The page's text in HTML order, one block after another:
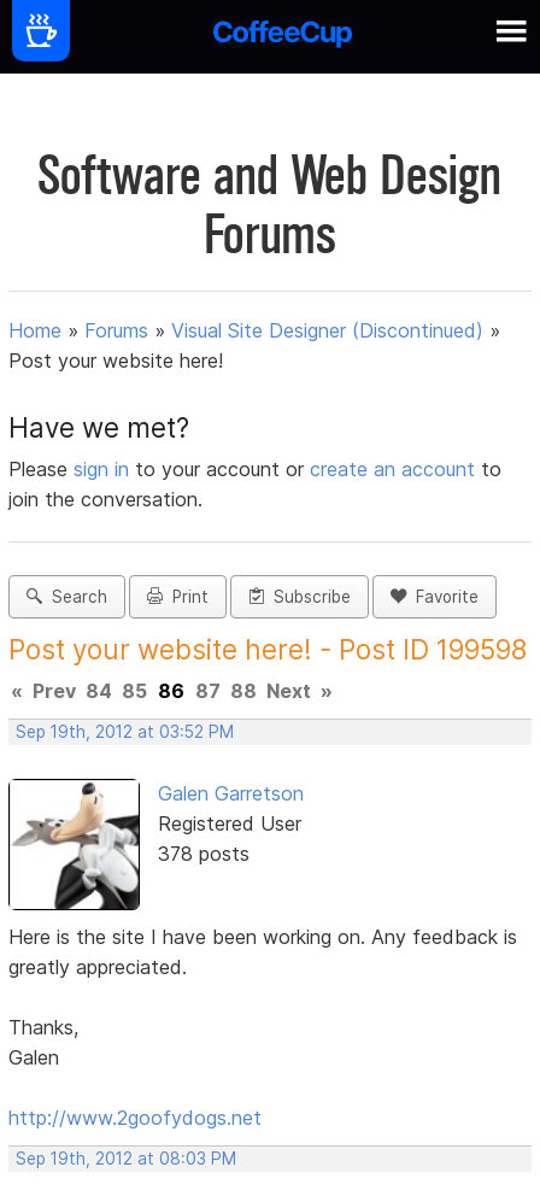
Software and Web Design
Forums
Home » Forums »Visual Site Designer (Discontinued) »
Post your website here!
Have we met?
Pleasesign in to your account orcreate an account to
join the conversation.
Search Print Subscribe Favorite
Post your website here! - Post ID 199598
« Prev 84 85 86 87 88 Next »
Sep 19th, 2012 at 03:52 PM
Galen Garretson
Registered User
378 posts
Here is the site I have been working on. Any feedback is
greatly appreciated.
Thanks,
Galen
http://www.2goofydogs.net
Sep 19th, 2012 at 08:03 PM